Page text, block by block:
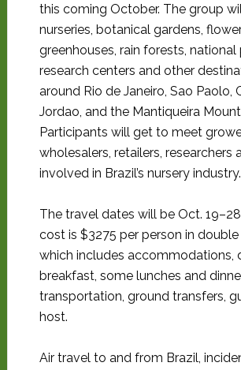
this coming October. The group
nurseries, botanical gardens,
greenhouses, rain forests, national
research centers and other
around Rio de Janeiro, Sao Paolo,
Jordao, and the Mantiqueira
Participants will get to meet
wholesalers, retailers, researchers
involved in Brazil’s nursery industry.
The travel dates will be Oct.
cost is $3275 per person in
which includes accommodations,
breakfast, some lunches and
transportation, ground transfers,
host.
Air travel to and from Brazil,